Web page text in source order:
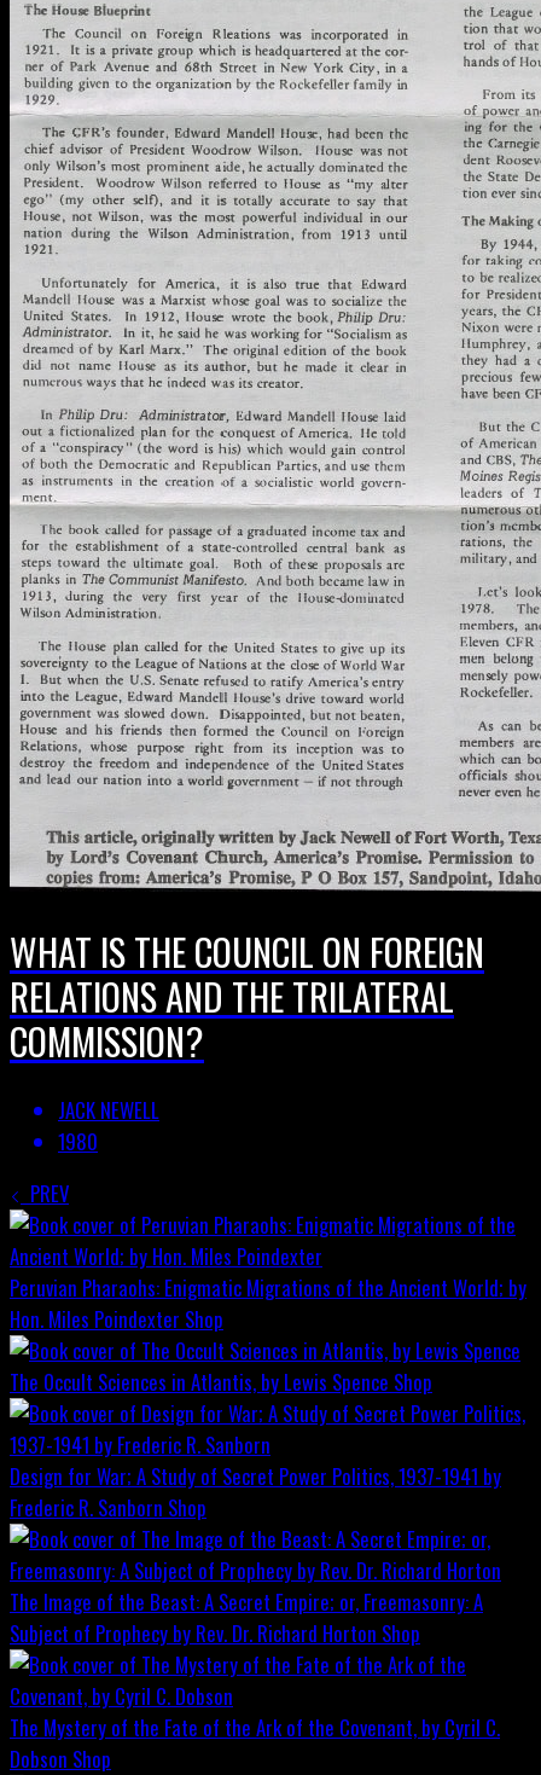
WHAT IS THE COUNCIL ON FOREIGN
RELATIONS AND THE TRILATERAL
COMMISSION?
JACK NEWELL
1980
PREV
Peruvian Pharaohs: Enigmatic Migrations of the Ancient World; by
Hon. Miles Poindexter Shop
The Occult Sciences in Atlantis, by Lewis Spence Shop
Design for War; A Study of Secret Power Politics, 1937-1941 by
Frederic R. Sanborn Shop
The Image of the Beast: A Secret Empire; or, Freemasonry: A
Subject of Prophecy by Rev. Dr. Richard Horton Shop
The Mystery of the Fate of the Ark of the Covenant, by Cyril C.
Dobson Shop